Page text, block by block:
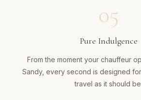
05
Pure Indulgence
From the moment your chauffeur
Sandy, every second is designed
travel as it should